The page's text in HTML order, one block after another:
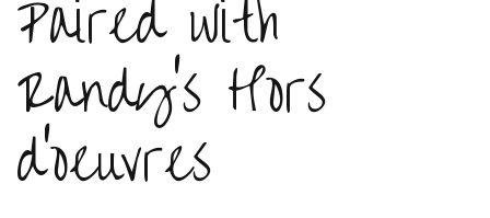
Paired with
Randy’s Hors
d’oeuvres